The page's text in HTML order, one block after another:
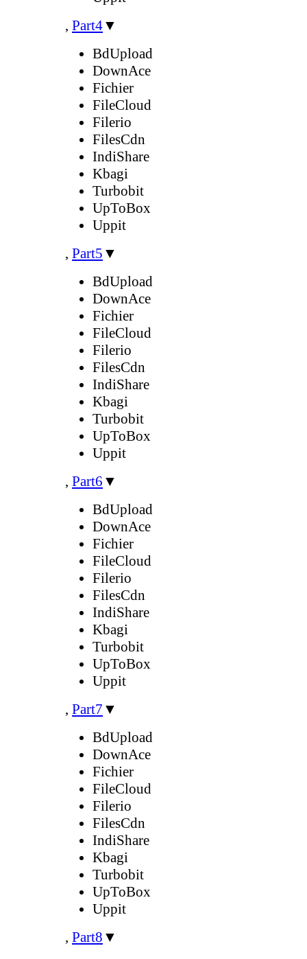
, Part4▼
BdUpload
DownAce
Fichier
FileCloud
Filerio
FilesCdn
IndiShare
Kbagi
Turbobit
UpToBox
Uppit
, Part5 ▼
BdUpload
DownAce
Fichier
FileCloud
Filerio
FilesCdn
IndiShare
Kbagi
Turbobit
UpToBox
Uppit
, Part6 ▼
BdUpload
DownAce
Fichier
FileCloud
Filerio
FilesCdn
IndiShare
Kbagi
Turbobit
UpToBox
Uppit
, Part7 ▼
BdUpload
DownAce
Fichier
FileCloud
Filerio
FilesCdn
IndiShare
Kbagi
Turbobit
UpToBox
Uppit
, Part8 ▼